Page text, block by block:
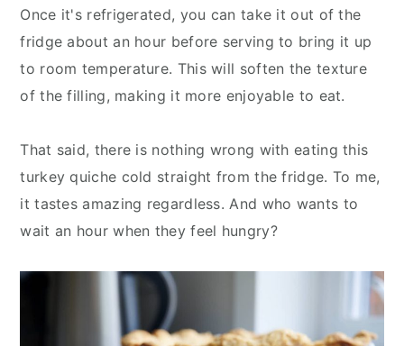
Once it's refrigerated, you can take it out of the
fridge about an hour before serving to bring it up
to room temperature. This will soften the texture
of the filling, making it more enjoyable to eat.
That said, there is nothing wrong with eating this
turkey quiche cold straight from the fridge. To me,
it tastes amazing regardless. And who wants to
wait an hour when they feel hungry?